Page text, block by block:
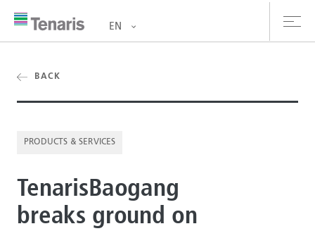
& Services
EN
BACK
PRODUCTS & SERVICES
TenarisBaogang
breaks ground on